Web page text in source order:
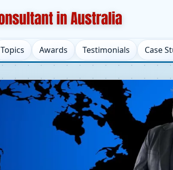
Topics Awards Testimonials Case